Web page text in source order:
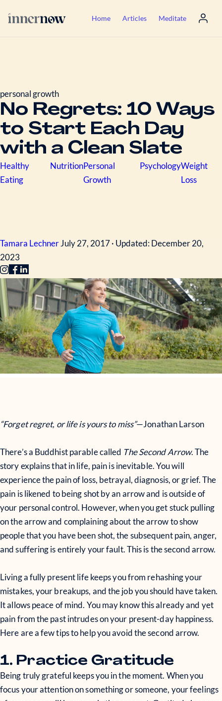
Home Articles Meditate
personal growth
No Regrets: 10 Ways
to Start Each Day
with a Clean Slate
Healthy
Eating
NutritionPersonal
Growth
PsychologyWeight
Loss
Tamara LechnerJuly 27, 2017 · Updated: December 20,
2023
“Forget regret, or life is yours to miss”—Jonathan Larson
There’s a Buddhist parable called The Second Arrow. The
story explains that in life, pain is inevitable. You will
experience the pain of loss, betrayal, diagnosis, or grief. The
pain is likened to being shot by an arrow and is outside of
your personal control. However, when you get stuck pulling
on the arrow and complaining about the arrow to show
people that you have been shot, the subsequent pain, anger,
and suffering is entirely your fault. This is the second arrow.
Living a fully present life keeps you from rehashing your
mistakes, your breakups, and the job you should have taken.
It allows peace of mind. You may know this already and yet
pain from the past intrudes on your present-day happiness.
Here are a few tips to help you avoid the second arrow.
1. Practice Gratitude
Being truly grateful keeps you in the moment. When you
focus your attention on something or someone, your feelings